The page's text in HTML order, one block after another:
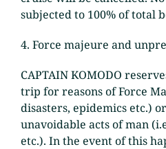
subjected to 100% of total
4. Force majeure and
CAPTAIN KOMODO
trip for reasons of Force
disasters, epidemics etc.) or
unavoidable acts of man
etc.). In the event of this